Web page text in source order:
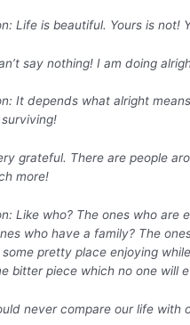
Life is beautiful. Yours is not!
say nothing! I am doing
It depends what alright
grateful. There are people
more!
Like who? The ones who are
who have a family? The
pretty place enjoying
bitter piece which no one will
never compare our life with